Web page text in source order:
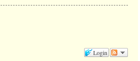
Login